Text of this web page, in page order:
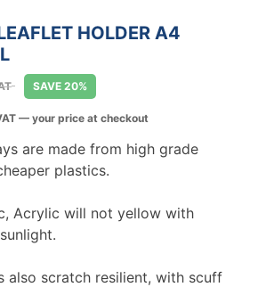
HOLDER A4
SAVE 20%
— your price at checkout
are made from high grade
plastics.
Acrylic will not yellow with
also scratch resilient, with scuff